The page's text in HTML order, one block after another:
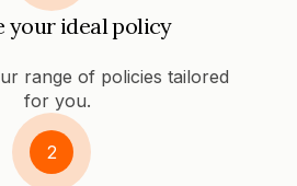
your ideal policy
range of policies tailored
for you.
2